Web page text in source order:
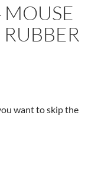
want to skip the